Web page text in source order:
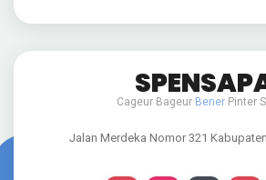
Cageur Bageur Bener Pinter
Jalan Merdeka Nomor 321